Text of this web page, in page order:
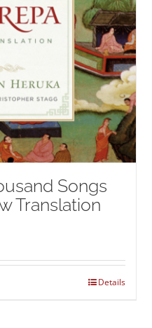
Songs
Translation
Details